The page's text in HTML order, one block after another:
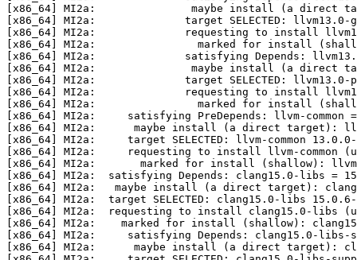
[x86_64] MI2a:               maybe install (a direct
[x86_64] MI2a:              target SELECTED:
[x86_64] MI2a:              requesting to install
[x86_64] MI2a:                marked for install
[x86_64] MI2a:              satisfying Depends:
[x86_64] MI2a:               maybe install (a direct
[x86_64] MI2a:              target SELECTED:
[x86_64] MI2a:              requesting to install
[x86_64] MI2a:                marked for install
[x86_64] MI2a:     satisfying PreDepends: llvm-common
[x86_64] MI2a:      maybe install (a direct target):
[x86_64] MI2a:     target SELECTED: llvm-common
[x86_64] MI2a:     requesting to install llvm-common
[x86_64] MI2a:       marked for install (shallow): llvm-
[x86_64] MI2a:  satisfying Depends: clang15.0-libs =
[x86_64] MI2a:   maybe install (a direct target):
[x86_64] MI2a:  target SELECTED: clang15.0-libs
[x86_64] MI2a:  requesting to install clang15.0-libs
[x86_64] MI2a:    marked for install (shallow):
[x86_64] MI2a:     satisfying Depends: clang15.0-libs-
[x86_64] MI2a:      maybe install (a direct target):